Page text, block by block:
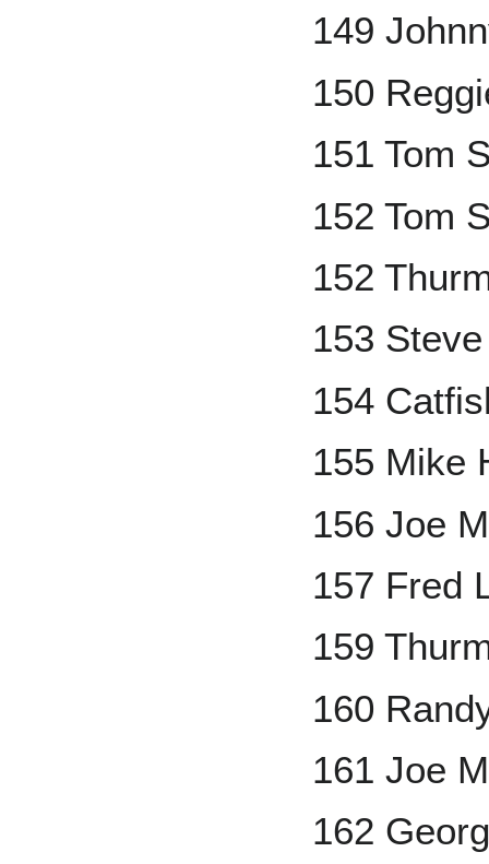
149
150
151 Tom
152 Tom
152
153
154
155 Mike
156 Joe
157 Fred
159
160
161 Joe
162